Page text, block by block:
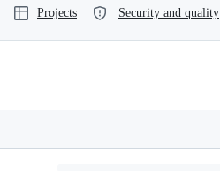
Projects Security and quality